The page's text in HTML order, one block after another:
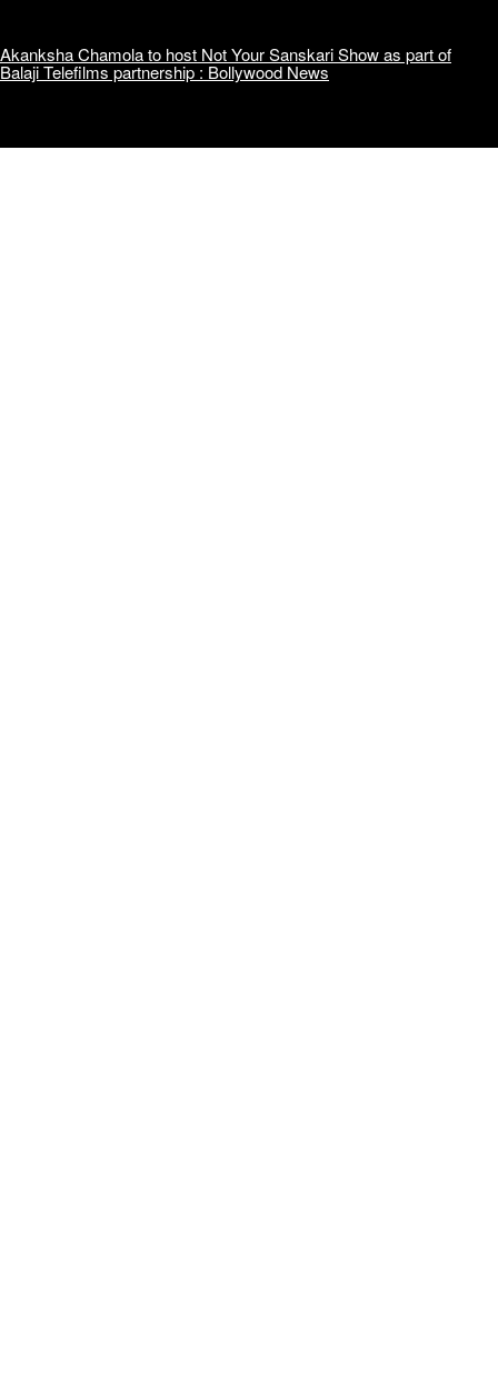
Akanksha Chamola to host Not Your Sanskari Show as part of
Balaji Telefilms partnership : Bollywood News